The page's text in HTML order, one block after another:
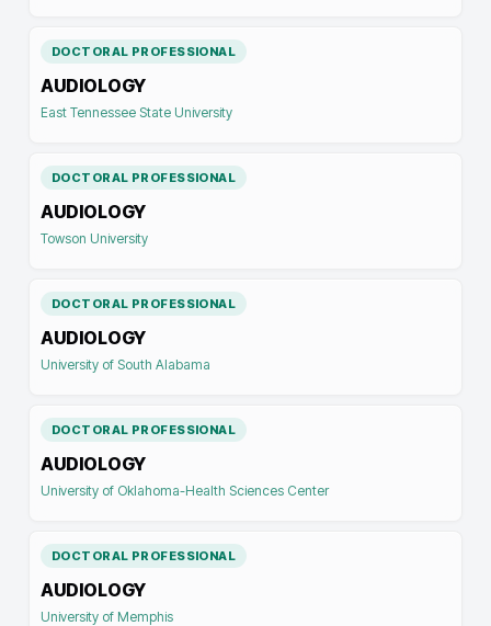
DOCTORAL PROFESSIONAL
AUDIOLOGY
East Tennessee State University
DOCTORAL PROFESSIONAL
AUDIOLOGY
Towson University
DOCTORAL PROFESSIONAL
AUDIOLOGY
University of South Alabama
DOCTORAL PROFESSIONAL
AUDIOLOGY
University of Oklahoma-Health Sciences Center
DOCTORAL PROFESSIONAL
AUDIOLOGY
University of Memphis